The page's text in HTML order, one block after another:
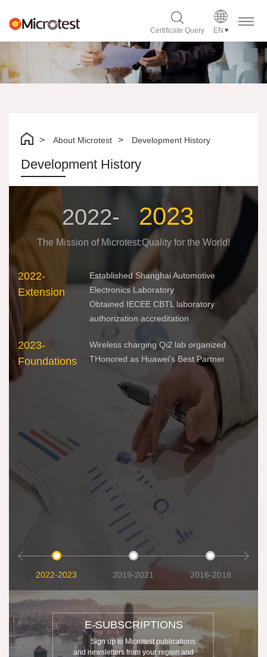
Certificate Query EN
About Microtest Development History
Development History
2022- 2023
The Mission of Microtest:Quality for the World!
2022-
Extension
Established Shanghai Automotive
Electronics Laboratory
Obtained IECEE CBTL laboratory
authorization accreditation
2023-
Foundations
Wireless charging Qi2 lab organized
THonored as Huawei's Best Partner
2022-2023 2019-2021 2016-2018
E-SUBSCRIPTIONS
Sign up to Microtest publications
and newsletters from your region and